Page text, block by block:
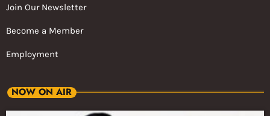
Join Our Newsletter
Become a Member
Employment
NOW ON AIR